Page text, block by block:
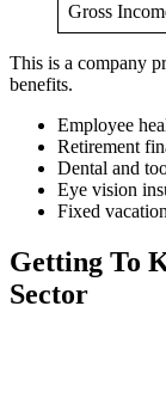
Gross
This is a company
benefits.
Employee
Retirement
Dental and
Eye vision
Fixed
Getting To
Sector